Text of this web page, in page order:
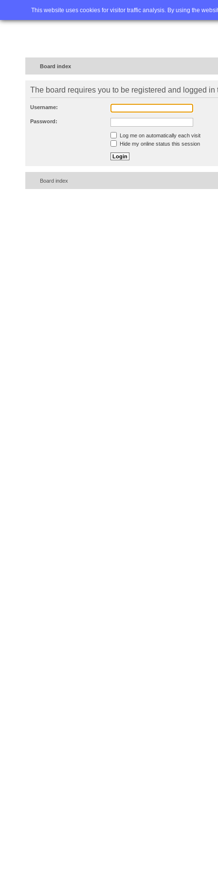
This website uses cookies for visitor traffic analysis. By using the
Home FAQ Advanced
Board index
The board requires you to be registered and logged in
Username:
Password:
Log me on automatically each visit
Hide my online status this session
Board index